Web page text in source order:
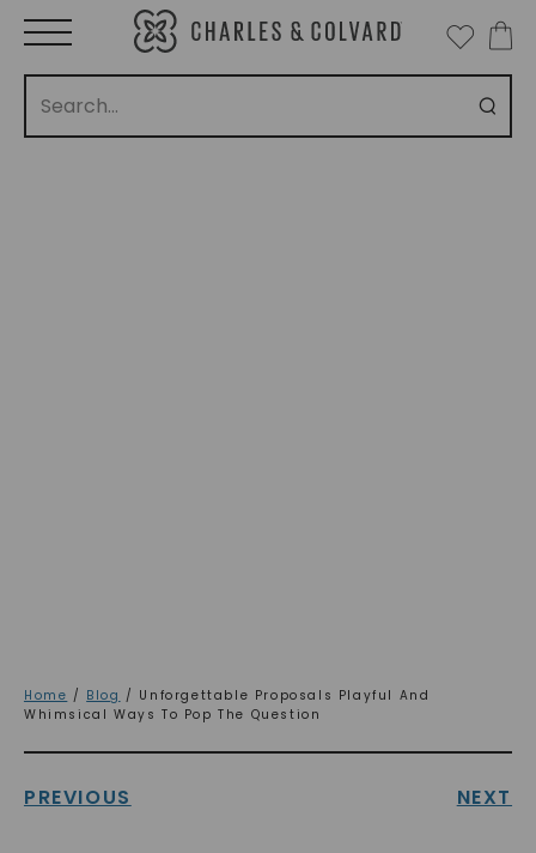
Home / Blog / Unforgettable Proposals Playful And
Whimsical Ways To Pop The Question
PREVIOUS NEXT